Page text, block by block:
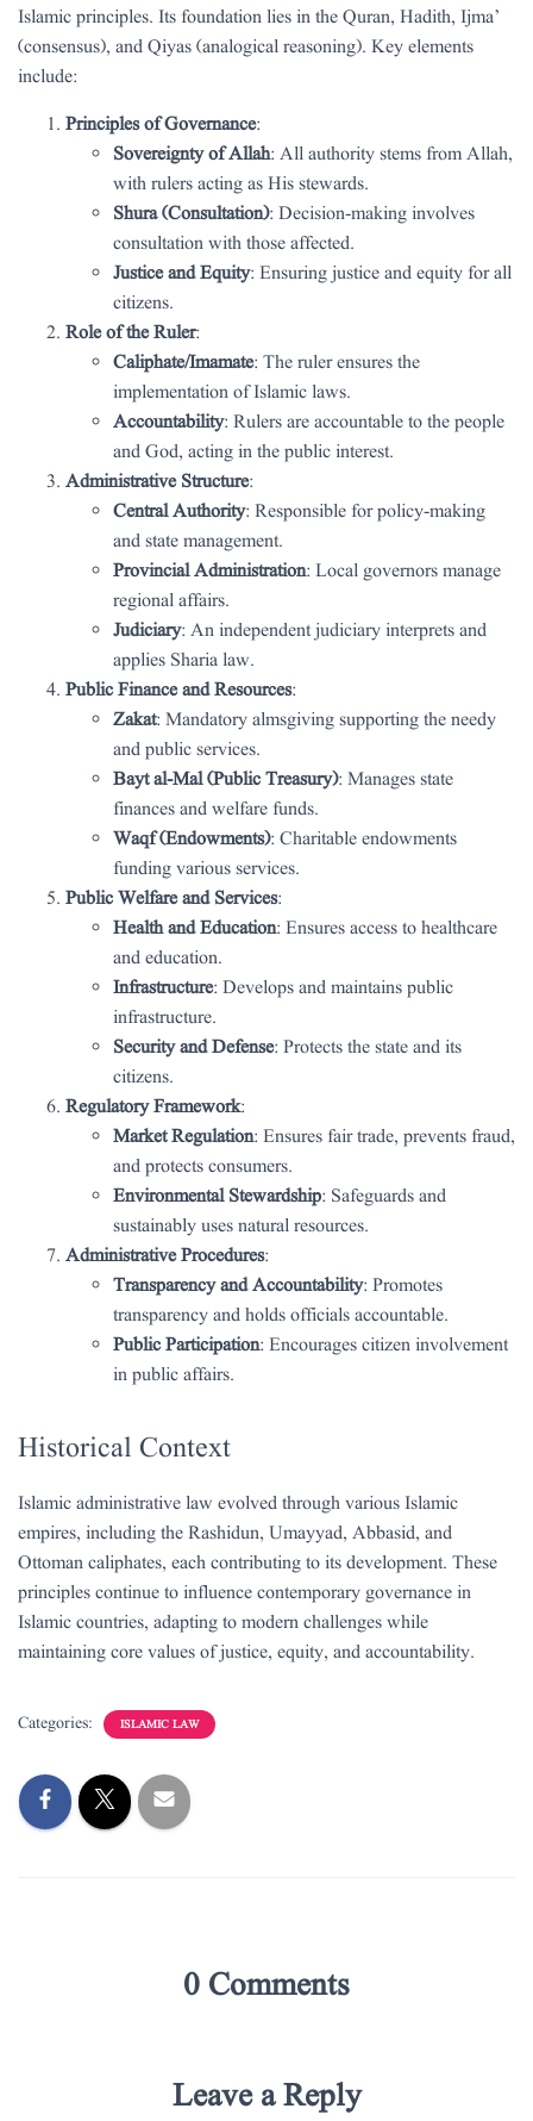
Islamic principles. Its foundation lies in the Quran, Hadith, Ijma’
(consensus), and Qiyas (analogical reasoning). Key elements
include:
Principles of Governance:
Sovereignty of Allah: All authority stems from Allah,
with rulers acting as His stewards.
Shura (Consultation): Decision-making involves
consultation with those affected.
Justice and Equity: Ensuring justice and equity for all
citizens.
Role of the Ruler:
Caliphate/Imamate: The ruler ensures the
implementation of Islamic laws.
Accountability: Rulers are accountable to the people
and God, acting in the public interest.
Administrative Structure:
Central Authority: Responsible for policy-making
and state management.
Provincial Administration: Local governors manage
regional affairs.
Judiciary: An independent judiciary interprets and
applies Sharia law.
Public Finance and Resources:
Zakat: Mandatory almsgiving supporting the needy
and public services.
Bayt al-Mal (Public Treasury): Manages state
finances and welfare funds.
Waqf (Endowments): Charitable endowments
funding various services.
Public Welfare and Services:
Health and Education: Ensures access to healthcare
and education.
Infrastructure: Develops and maintains public
infrastructure.
Security and Defense: Protects the state and its
citizens.
Regulatory Framework:
Market Regulation: Ensures fair trade, prevents fraud,
and protects consumers.
Environmental Stewardship: Safeguards and
sustainably uses natural resources.
Administrative Procedures:
Transparency and Accountability: Promotes
transparency and holds officials accountable.
Public Participation: Encourages citizen involvement
in public affairs.
Historical Context
Islamic administrative law evolved through various Islamic
empires, including the Rashidun, Umayyad, Abbasid, and
Ottoman caliphates, each contributing to its development. These
principles continue to influence contemporary governance in
Islamic countries, adapting to modern challenges while
maintaining core values of justice, equity, and accountability.
Categories: ISLAMIC LAW
0 Comments
Leave a Reply